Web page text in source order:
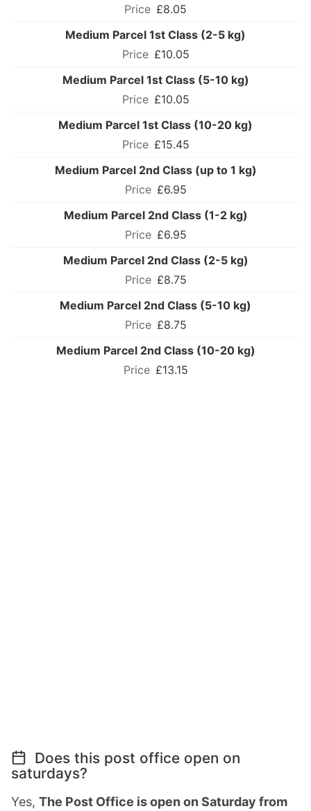
£8.05
Medium Parcel 1st Class (2-5 kg)
£10.05
Medium Parcel 1st Class (5-10 kg)
£10.05
Medium Parcel 1st Class (10-20 kg)
£15.45
Medium Parcel 2nd Class (up to 1 kg)
£6.95
Medium Parcel 2nd Class (1-2 kg)
£6.95
Medium Parcel 2nd Class (2-5 kg)
£8.75
Medium Parcel 2nd Class (5-10 kg)
£8.75
Medium Parcel 2nd Class (10-20 kg)
£13.15
Does this post office open on
saturdays?
Yes, The Post Office is open on Saturday from